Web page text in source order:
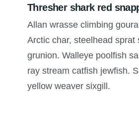
Thresher shark red
Allan wrasse climbing
Arctic char, steelhead sprat
grunion. Walleye poolfish
ray stream catfish jewfish.
yellow weaver sixgill.